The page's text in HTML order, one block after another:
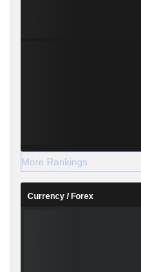
More Rankings
Currency / Forex